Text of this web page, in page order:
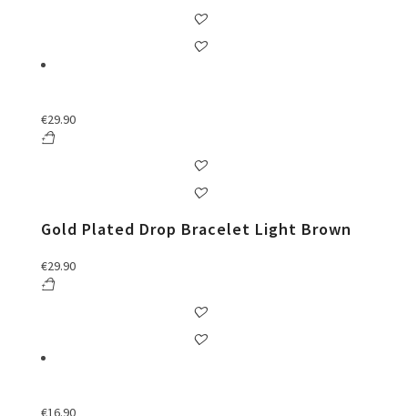
€29.90
Gold Plated Drop Bracelet Light Brown
€29.90
€16.90